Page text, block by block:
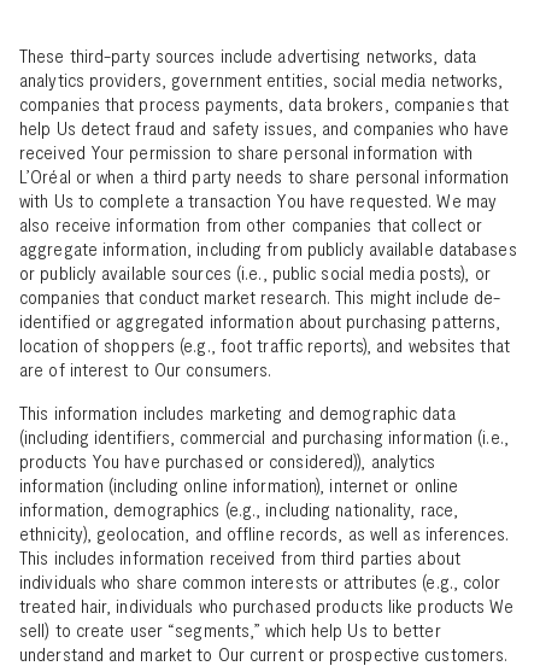
These third-party sources include advertising networks, data
analytics providers, government entities, social media networks,
companies that process payments, data brokers, companies that
help Us detect fraud and safety issues, and companies who have
received Your permission to share personal information with
L’Oréal or when a third party needs to share personal information
with Us to complete a transaction You have requested. We may
also receive information from other companies that collect or
aggregate information, including from publicly available databases
or publicly available sources (i.e., public social media posts), or
companies that conduct market research. This might include de-
identified or aggregated information about purchasing patterns,
location of shoppers (e.g., foot traffic reports), and websites that
are of interest to Our consumers.
This information includes marketing and demographic data
(including identifiers, commercial and purchasing information (i.e.,
products You have purchased or considered)), analytics
information (including online information), internet or online
information, demographics (e.g., including nationality, race,
ethnicity), geolocation, and offline records, as well as inferences.
This includes information received from third parties about
individuals who share common interests or attributes (e.g., color
treated hair, individuals who purchased products like products We
sell) to create user “segments,” which help Us to better
understand and market to Our current or prospective customers.